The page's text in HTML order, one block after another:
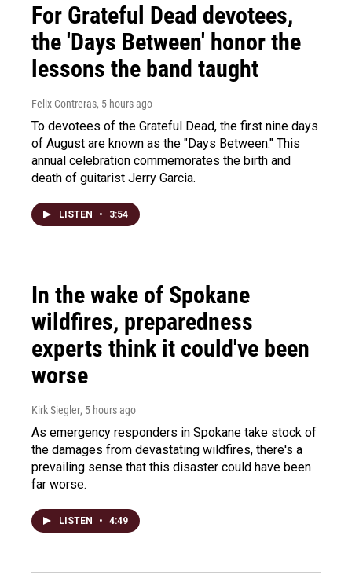
For Grateful Dead devotees,
the 'Days Between' honor the
lessons the band taught
Felix Contreras, 5 hours ago
To devotees of the Grateful Dead, the first nine days
of August are known as the "Days Between." This
annual celebration commemorates the birth and
death of guitarist Jerry Garcia.
LISTEN • 3:54
In the wake of Spokane
wildfires, preparedness
experts think it could've been
worse
Kirk Siegler, 5 hours ago
As emergency responders in Spokane take stock of
the damages from devastating wildfires, there's a
prevailing sense that this disaster could have been
far worse.
LISTEN • 4:49